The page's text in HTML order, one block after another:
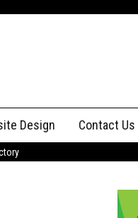
Design Contact Us
Advertising